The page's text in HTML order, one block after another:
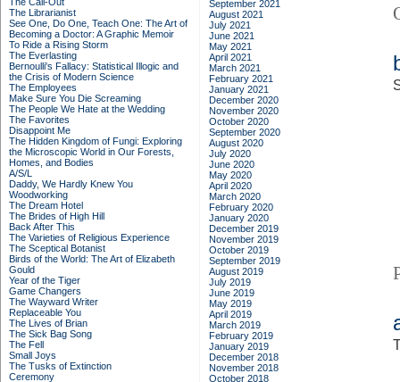
The Librarianist
See One, Do One, Teach One: The Art of
Becoming a Doctor: A Graphic Memoir
To Ride a Rising Storm
The Everlasting
Bernoulli's Fallacy: Statistical Illogic and
the Crisis of Modern Science
The Employees
Make Sure You Die Screaming
The People We Hate at the Wedding
The Favorites
Disappoint Me
The Hidden Kingdom of Fungi: Exploring
the Microscopic World in Our Forests,
Homes, and Bodies
A/S/L
Daddy, We Hardly Knew You
Woodworking
The Dream Hotel
The Brides of High Hill
Back After This
The Varieties of Religious Experience
The Sceptical Botanist
Birds of the World: The Art of Elizabeth
Gould
Year of the Tiger
Game Changers
The Wayward Writer
Replaceable You
The Lives of Brian
The Sick Bag Song
The Fell
Small Joys
The Tusks of Extinction
Ceremony
September 2021
August 2021
July 2021
June 2021
May 2021
April 2021
March 2021
February 2021
January 2021
December 2020
November 2020
October 2020
September 2020
August 2020
July 2020
June 2020
May 2020
April 2020
March 2020
February 2020
January 2020
December 2019
November 2019
October 2019
September 2019
August 2019
July 2019
June 2019
May 2019
April 2019
March 2019
February 2019
January 2019
December 2018
November 2018
October 2018